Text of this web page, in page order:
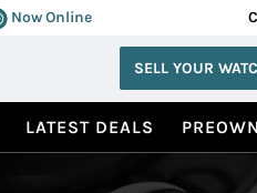
Now Online
SELL YOUR
LATEST DEALS